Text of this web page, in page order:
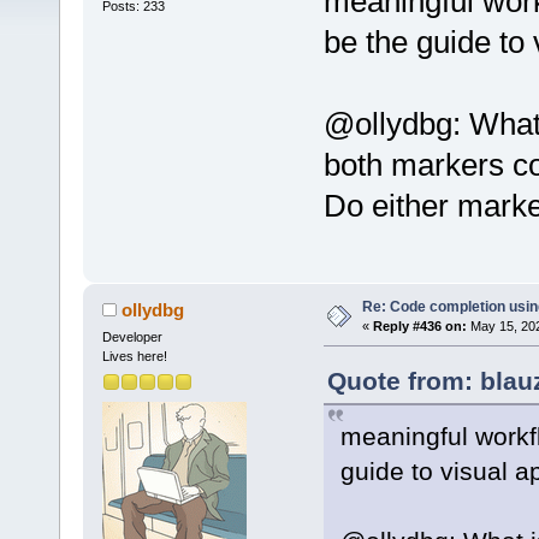
Posts: 233
be the guide to
@ollydbg:
both markers
Do either
ollydbg
Developer
Lives here!
Re: Code completion
« Reply #436 on: May 15,
Quote from:
meaningful
guide to visual